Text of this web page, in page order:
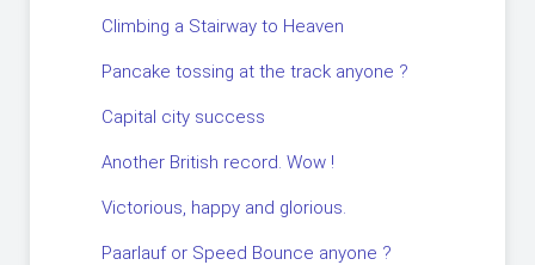
Climbing a Stairway to Heaven
Pancake tossing at the track anyone ?
Capital city success
Another British record. Wow !
Victorious, happy and glorious.
Paarlauf or Speed Bounce anyone ?